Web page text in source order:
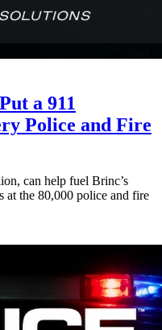
a 911
Police and Fire
can help fuel Brinc’s
at the 80,000 police and fire